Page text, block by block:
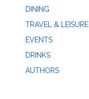
DINING
TRAVEL & LEISURE
EVENTS
DRINKS
AUTHORS